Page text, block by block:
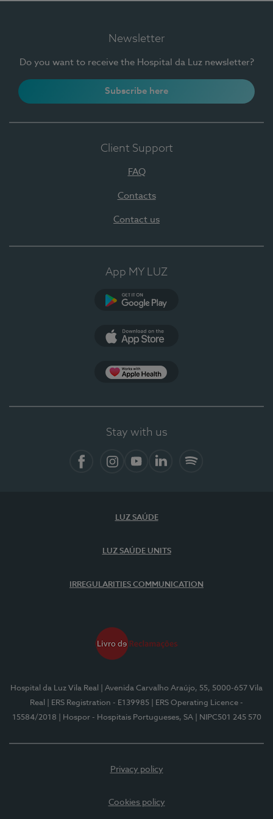
Newsletter
Do you want to receive the Hospital da Luz newsletter?
Subscribe here
Client Support
FAQ
Contacts
Contact us
App MY LUZ
Stay with us
LUZ SAÚDE
LUZ SAÚDE UNITS
IRREGULARITIES COMMUNICATION
Hospital da Luz Vila Real
| Avenida Carvalho Araújo, 55, 5000-657 Vila
Real
| ERS Registration - E139985
| ERS Operating Licence -
15584/2018
| Hospor - Hospitais Portugueses, SA | NIPC501 245 570
Privacy policy
Cookies policy